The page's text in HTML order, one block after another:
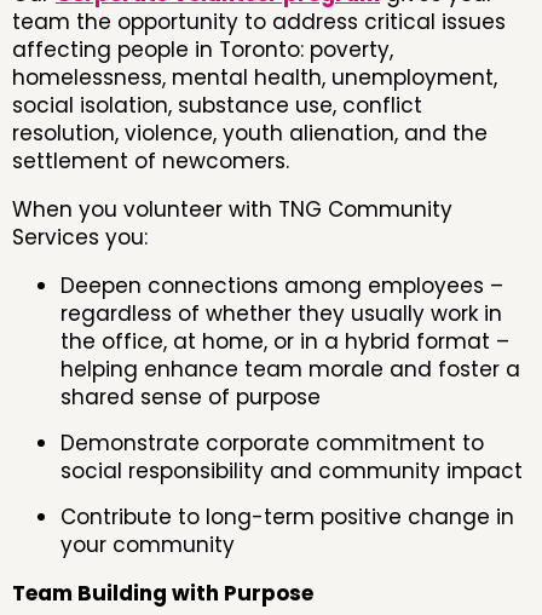
team the opportunity to address critical issues
affecting people in Toronto: poverty,
homelessness, mental health, unemployment,
social isolation, substance use, conflict
resolution, violence, youth alienation, and the
settlement of newcomers.
When you volunteer with TNG Community
Services you:
Deepen connections among employees –
regardless of whether they usually work in
the office, at home, or in a hybrid format –
helping enhance team morale and foster a
shared sense of purpose
Demonstrate corporate commitment to
social responsibility and community impact
Contribute to long-term positive change in
your community
Team Building with Purpose